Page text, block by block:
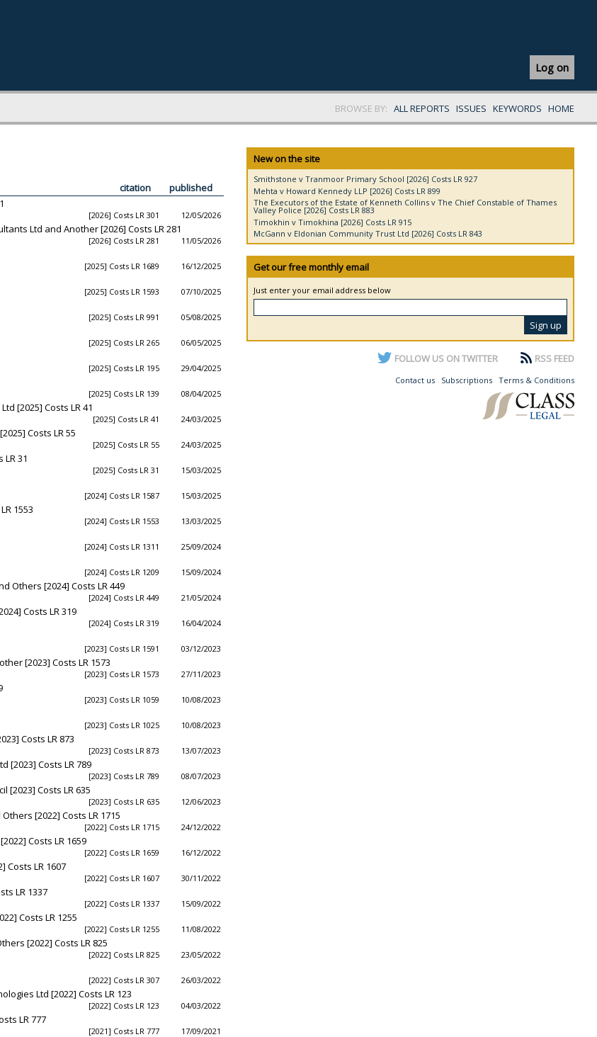
Log on
BROWSE BY: ALL REPORTS ISSUES KEYWORDS HOME
citation
published
[2026] Costs LR 301 12/05/2026
Ltd and Another [2026] Costs LR 281
[2026] Costs LR 281 11/05/2026
[2025] Costs LR 1689 16/12/2025
[2025] Costs LR 1593 07/10/2025
[2025] Costs LR 991 05/08/2025
[2025] Costs LR 265 06/05/2025
[2025] Costs LR 195 29/04/2025
[2025] Costs LR 139 08/04/2025
[2025] Costs LR 41
[2025] Costs LR 41 24/03/2025
Costs LR 55
[2025] Costs LR 55 24/03/2025
31
[2025] Costs LR 31 15/03/2025
[2024] Costs LR 1587 15/03/2025
1553
[2024] Costs LR 1553 13/03/2025
[2024] Costs LR 1311 25/09/2024
[2024] Costs LR 1209 15/09/2024
Others [2024] Costs LR 449
[2024] Costs LR 449 21/05/2024
Costs LR 319
[2024] Costs LR 319 16/04/2024
[2023] Costs LR 1591 03/12/2023
[2023] Costs LR 1573
[2023] Costs LR 1573 27/11/2023
[2023] Costs LR 1059 10/08/2023
[2023] Costs LR 1025 10/08/2023
Costs LR 873
[2023] Costs LR 873 13/07/2023
[2023] Costs LR 789
[2023] Costs LR 789 08/07/2023
[2023] Costs LR 635
[2023] Costs LR 635 12/06/2023
[2022] Costs LR 1715
[2022] Costs LR 1715 24/12/2022
Costs LR 1659
[2022] Costs LR 1659 16/12/2022
Costs LR 1607
[2022] Costs LR 1607 30/11/2022
LR 1337
[2022] Costs LR 1337 15/09/2022
Costs LR 1255
[2022] Costs LR 1255 11/08/2022
[2022] Costs LR 825
[2022] Costs LR 825 23/05/2022
[2022] Costs LR 307 26/03/2022
Ltd [2022] Costs LR 123
[2022] Costs LR 123 04/03/2022
LR 777
[2021] Costs LR 777 17/09/2021
New on the site
Smithstone v Tranmoor Primary School [2026] Costs LR 927
Mehta v Howard Kennedy LLP [2026] Costs LR 899
The Executors of the Estate of Kenneth Collins v The Chief Constable of Thames
Valley Police [2026] Costs LR 883
Timokhin v Timokhina [2026] Costs LR 915
McGann v Eldonian Community Trust Ltd [2026] Costs LR 843
Get our free monthly email
Just enter your email address below
FOLLOW US ON TWITTER RSS FEED
Contact us Subscriptions Terms & Conditions